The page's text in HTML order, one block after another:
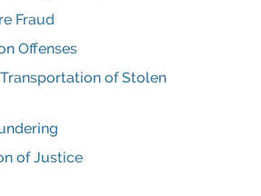
Fraud
Offenses
of Stolen
of Justice